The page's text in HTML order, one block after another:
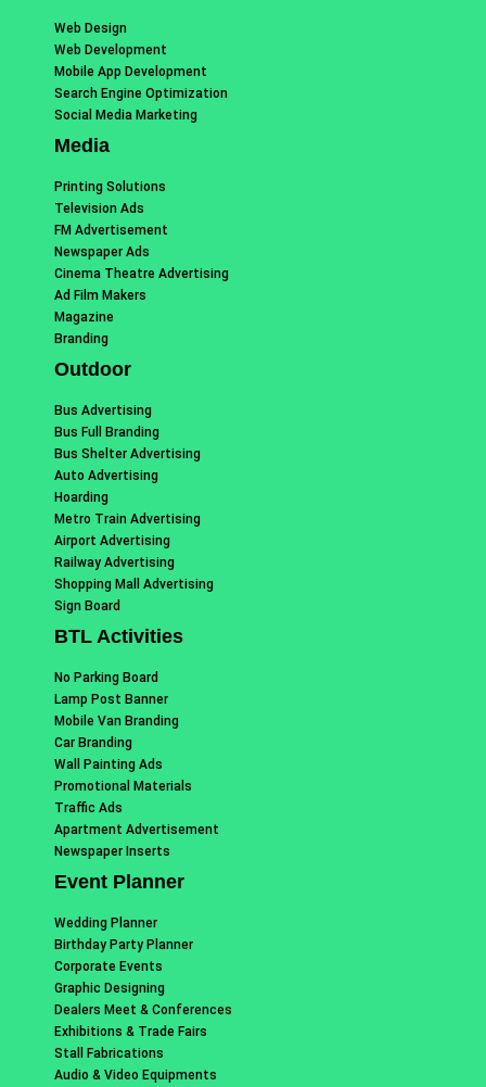
Web Design
Web Development
Mobile App Development
Search Engine Optimization
Social Media Marketing
Media
Printing Solutions
Television Ads
FM Advertisement
Newspaper Ads
Cinema Theatre Advertising
Ad Film Makers
Magazine
Branding
Outdoor
Bus Advertising
Bus Full Branding
Bus Shelter Advertising
Auto Advertising
Hoarding
Metro Train Advertising
Airport Advertising
Railway Advertising
Shopping Mall Advertising
Sign Board
BTL Activities
No Parking Board
Lamp Post Banner
Mobile Van Branding
Car Branding
Wall Painting Ads
Promotional Materials
Traffic Ads
Apartment Advertisement
Newspaper Inserts
Event Planner
Wedding Planner
Birthday Party Planner
Corporate Events
Graphic Designing
Dealers Meet & Conferences
Exhibitions & Trade Fairs
Stall Fabrications
Audio & Video Equipments